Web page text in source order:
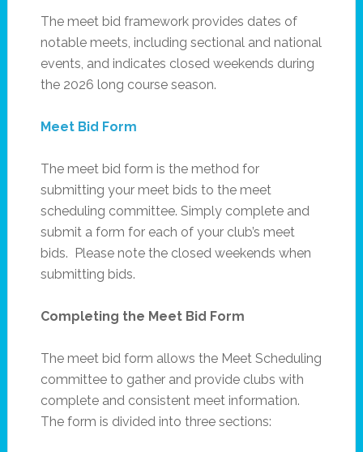
The meet bid framework provides dates of
notable meets, including sectional and national
events, and indicates closed weekends during
the 2026 long course season.
Meet Bid Form
The meet bid form is the method for
submitting your meet bids to the meet
scheduling committee. Simply complete and
submit a form for each of your club’s meet
bids. Please note the closed weekends when
submitting bids.
Completing the Meet Bid Form
The meet bid form allows the Meet Scheduling
committee to gather and provide clubs with
complete and consistent meet information.
The form is divided into three sections: